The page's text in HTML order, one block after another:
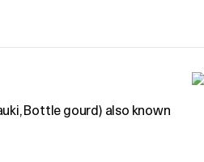
Bottle gourd) also known